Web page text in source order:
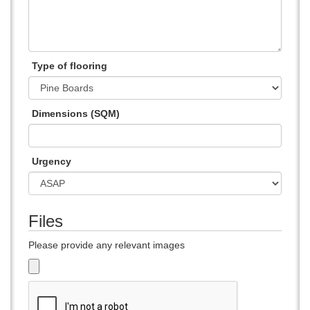
Type of flooring
Dimensions (SQM)
Urgency
Files
Please provide any relevant images